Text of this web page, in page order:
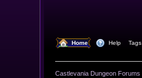
Home Help Tags
Castlevania Dungeon Forums